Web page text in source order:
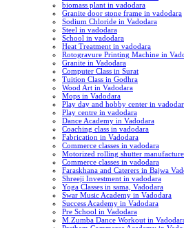
biomass plant in vadodara
Granite door stone frame in vadodara
Sodium Chloride in Vadodara
Steel in vadodara
School in vadodara
Heat Treatment in vadodara
Rotogravure Printing Machine in
Granite in Vadodara
Computer Class in Surat
Tuition Class in Godhra
Wood Art in Vadodara
Mops in Vadodara
Play day and hobby center in
Play centre in vadodara
Dance Academy in Vadodara
Coaching class in vadodara
Fabrication in Vadodara
Commerce classes in vadodara
Motorized rolling shutter
Commerce classes in vadodara
Faraskhana and Caterers in Bajwa
Shreeji Investment in vadodara
Yoga Classes in sama, Vadodara
Swar Music Academy in Vadodara
Success Academy in Vadodara
Pre School in Vadodara
M.Zumba Dance Workout in